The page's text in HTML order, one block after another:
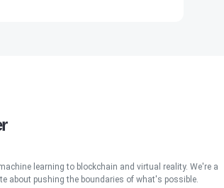
learning to blockchain and virtual reality. We're a
about pushing the boundaries of what's possible.